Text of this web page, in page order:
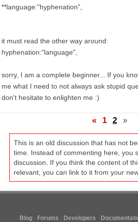
**language:"hyphenation",
it must read the other way around:
hyphenation:"language",
sorry, I am a complete beginner... If you
me what I need to not always ask stupid
don't hesitate to enlighten me :)
« 1 2 »
This is an old discussion that has not
time. Instead of commenting here, you
discussion. If you think the content of
relevant, you can link to it from your
Blog Forums Developers